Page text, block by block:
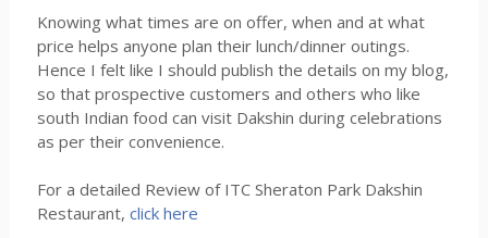
Knowing what times are on offer, when and at what
price helps anyone plan their lunch/dinner outings.
Hence I felt like I should publish the details on my blog,
so that prospective customers and others who like
south Indian food can visit Dakshin during celebrations
as per their convenience.
For a detailed Review of ITC Sheraton Park Dakshin
Restaurant, click here